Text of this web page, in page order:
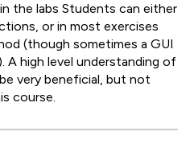
the labs Students can either
or in most exercises
(though sometimes a GUI
A high level understanding of
very beneficial, but not
course.